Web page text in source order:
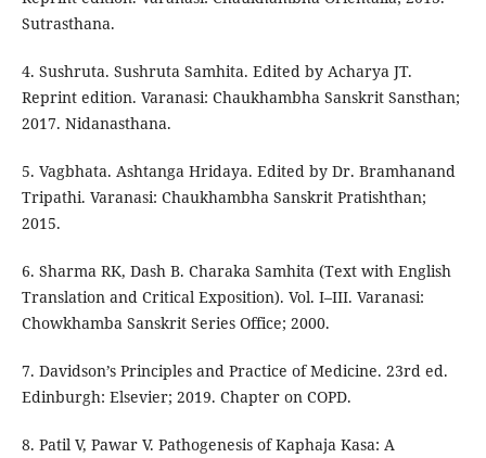
Sutrasthana.
4. Sushruta. Sushruta Samhita. Edited by Acharya JT.
Reprint edition. Varanasi: Chaukhambha Sanskrit Sansthan;
2017. Nidanasthana.
5. Vagbhata. Ashtanga Hridaya. Edited by Dr. Bramhanand
Tripathi. Varanasi: Chaukhambha Sanskrit Pratishthan;
2015.
6. Sharma RK, Dash B. Charaka Samhita (Text with English
Translation and Critical Exposition). Vol. I–III. Varanasi:
Chowkhamba Sanskrit Series Office; 2000.
7. Davidson’s Principles and Practice of Medicine. 23rd ed.
Edinburgh: Elsevier; 2019. Chapter on COPD.
8. Patil V, Pawar V. Pathogenesis of Kaphaja Kasa: A